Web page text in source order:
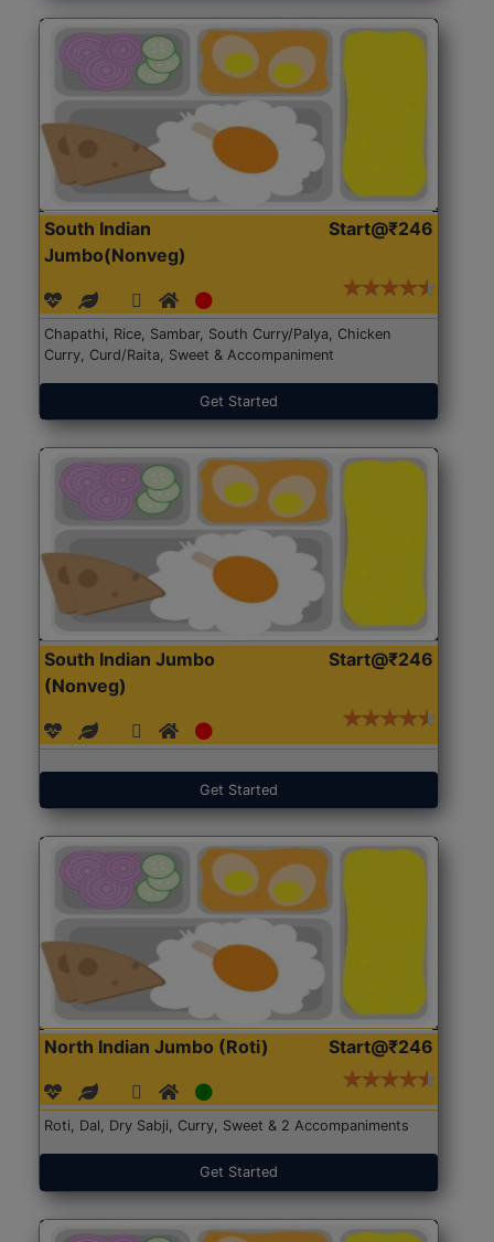
South Indian
Jumbo(Nonveg)
Start@₹246
Chapathi, Rice, Sambar, South Curry/Palya, Chicken
Curry, Curd/Raita, Sweet & Accompaniment
Get Started
South Indian Jumbo
(Nonveg)
Start@₹246
Get Started
North Indian Jumbo (Roti) Start@₹246
Roti, Dal, Dry Sabji, Curry, Sweet & 2 Accompaniments
Get Started